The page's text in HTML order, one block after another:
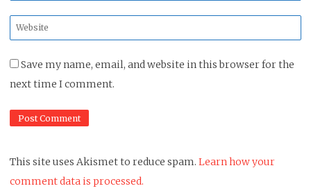
*
Website
*
Save my name, email, and website in this browser for the
next time I comment.
This site uses Akismet to reduce spam. Learn how your
comment data is processed.